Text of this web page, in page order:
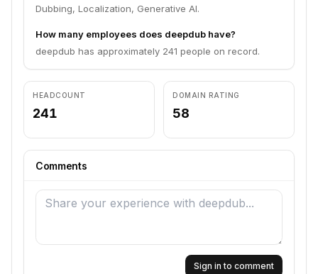
Dubbing, Localization, Generative AI.
How many employees does deepdub have?
deepdub has approximately 241 people on record.
HEADCOUNT
241
DOMAIN RATING
58
Comments
Sign in to comment